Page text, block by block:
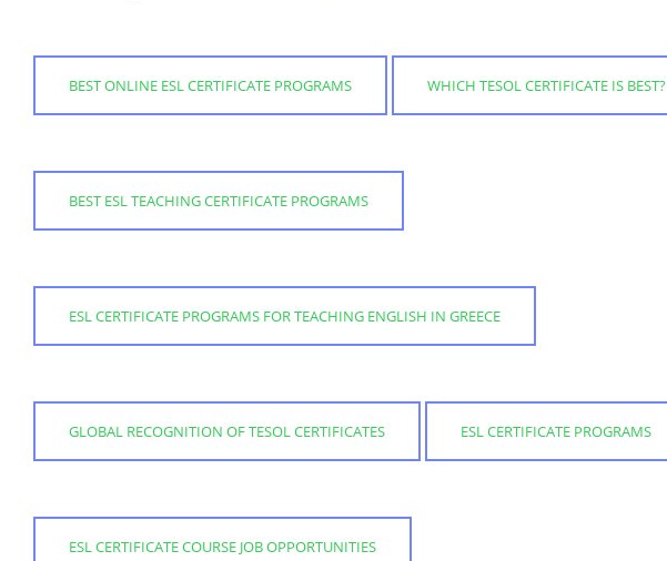
BEST ONLINE ESL CERTIFICATE PROGRAMS WHICH TESOL CERTIFICATE IS BEST?
BEST ESL TEACHING CERTIFICATE PROGRAMS
ESL CERTIFICATE PROGRAMS FOR TEACHING ENGLISH IN GREECE
GLOBAL RECOGNITION OF TESOL CERTIFICATES ESL CERTIFICATE PROGRAMS
ESL CERTIFICATE COURSE JOB OPPORTUNITIES